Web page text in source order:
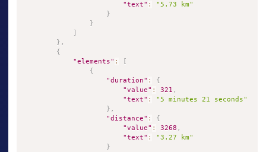
"text" :
"5.73 km"
}
}
} ,
{
"elements" :
{
"duration" :
{
"value" : 321 ,
"text" :
"5 minutes 21 seconds"
} ,
"distance" :
{
"value" : 3268 ,
"text" :
"3.27 km"
}